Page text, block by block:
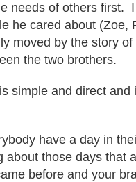
needs of others first.
he cared about (Zoe,
moved by the story of
the two brothers.
simple and direct and
have a day in
those days that
before and your